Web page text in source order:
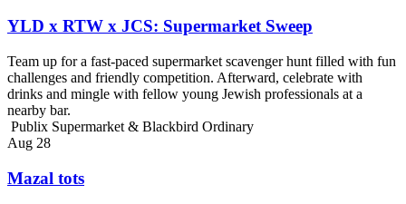
YLD x RTW x JCS: Supermarket Sweep
Team up for a fast-paced supermarket scavenger hunt filled with fun
challenges and friendly competition. Afterward, celebrate with
drinks and mingle with fellow young Jewish professionals at a
nearby bar.
Publix Supermarket & Blackbird Ordinary
Aug 28
Mazal tots